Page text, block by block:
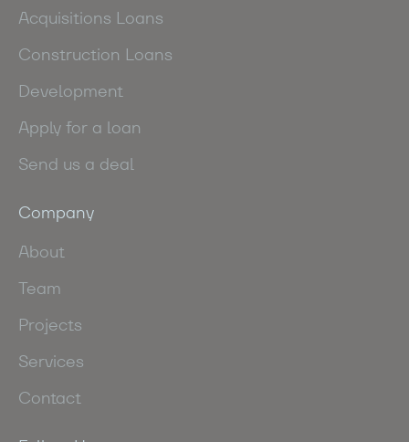
Acquisitions Loans
Construction Loans
Development
Apply for a loan
Send us a deal
Company
About
Team
Projects
Services
Contact